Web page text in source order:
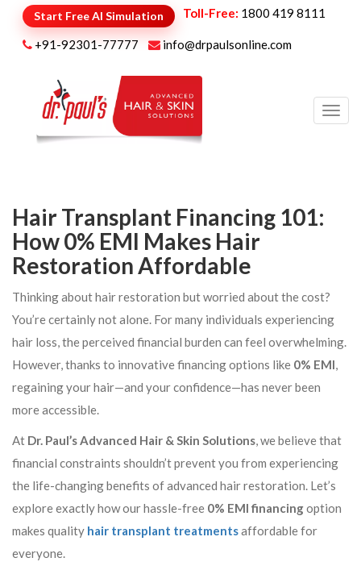
Start Free AI Simulation Toll-Free: 1800 419 8111
+91-92301-77777 info@drpaulsonline.com
Hair Transplant Financing 101:
How 0% EMI Makes Hair
Restoration Affordable
Thinking about hair restoration but worried about the cost?
You’re certainly not alone. For many individuals experiencing
hair loss, the perceived financial burden can feel overwhelming.
However, thanks to innovative financing options like 0% EMI,
regaining your hair—and your confidence—has never been
more accessible.
At Dr. Paul’s Advanced Hair & Skin Solutions, we believe that
financial constraints shouldn’t prevent you from experiencing
the life-changing benefits of advanced hair restoration. Let’s
explore exactly how our hassle-free 0% EMI financingoption
makes quality hair transplant treatmentsaffordable for
everyone.